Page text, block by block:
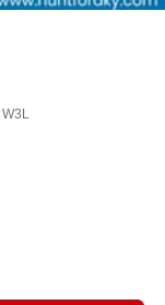
W3L